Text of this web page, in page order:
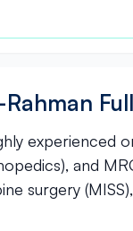
experienced
and
surgery